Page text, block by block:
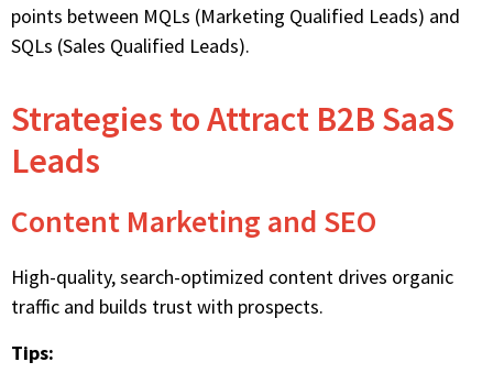
points between MQLs (Marketing Qualified Leads) and
SQLs (Sales Qualified Leads).
Strategies to Attract B2B SaaS
Leads
Content Marketing and SEO
High-quality,search-optimized content drives organic
traffic and builds trust with prospects.
Tips: